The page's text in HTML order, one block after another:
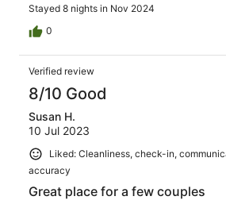
Stayed 8 nights in Nov 2024
0
Verified review
8/10 Good
Susan H.
10 Jul 2023
Liked: Cleanliness, check-in,
accuracy
Great place for a few couples